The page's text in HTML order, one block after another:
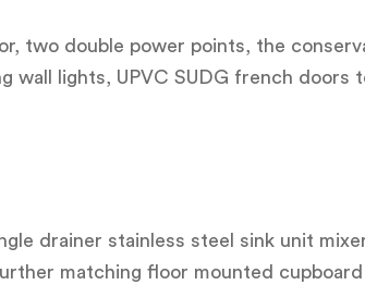
two double power points, the
wall lights, UPVC SUDG french doors
drainer stainless steel sink unit
matching floor mounted